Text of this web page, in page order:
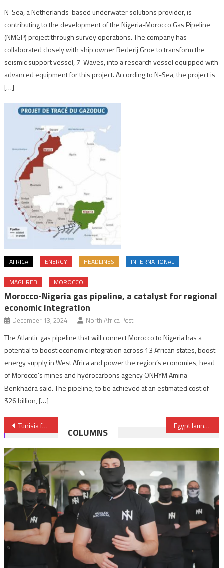
N-Sea, a Netherlands-based underwater solutions provider, is
contributing to the development of the Nigeria-Morocco Gas Pipeline
(NMGP) project through survey operations. The company has
collaborated closely with ship owner Rederij Groe to transform the
seismic support vessel, 7-Waves, into a research vessel equipped with
advanced equipment for this project. According to N-Sea, the project is
[…]
AFRICA ENERGY HEADLINES INTERNATIONAL
MAGHREB MOROCCO
Morocco-Nigeria gas pipeline, a catalyst for regional
economic integration
December 13, 2024 North Africa Post
The Atlantic gas pipeline that will connect Morocco to Nigeria has a
potential to boost economic integration across 13 African states, boost
energy supply in West Africa and power the region’s economies, head
of Morocco’s mines and hydrocarbons agency ONHYM Amina
Benkhadra said. The pipeline, to be achieved at an estimated cost of
$26 billion, […]
Post
navigation
Tunisia faces imminent locust invasion Egypt launches ‘Alliance & Development’ Initiative to foster innovation, economic growth
COLUMNS